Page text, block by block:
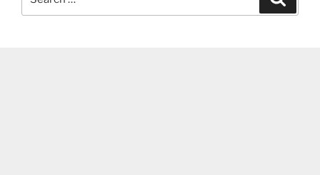
for: